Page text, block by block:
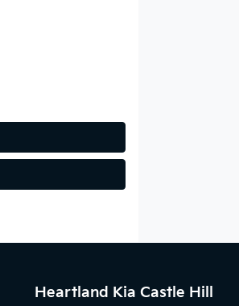
Heartland Kia Castle Hill